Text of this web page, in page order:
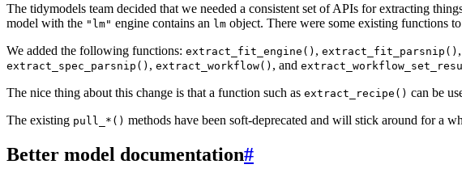
The tidymodels team decided that we needed a consistent set of APIs for extracting
model with the "lm" engine contains an lm object. There were some existing functions
We added the following functions: extract_fit_engine() , extract_fit_parsnip() ,
extract_spec_parsnip() , extract_workflow() , and
The nice thing about this change is that a function such as extract_recipe() can be
The existing pull_*() methods have been soft-deprecated and will stick around for a
Better model documentation#